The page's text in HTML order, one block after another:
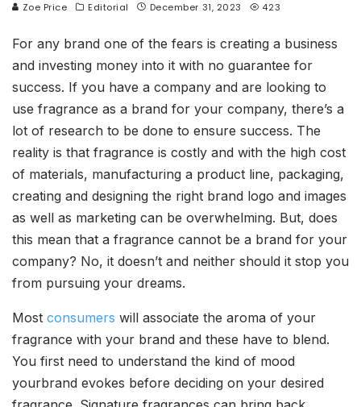
Zoe Price Editorial December 31, 2023 423
For any brand one of the fears is creating a business
and investing money into it with no guarantee for
success. If you have a company and are looking to
use fragrance as a brand for your company, there’s a
lot of research to be done to ensure success. The
reality is that fragrance is costly and with the high cost
of materials, manufacturing a product line, packaging,
creating and designing the right brand logo and images
as well as marketing can be overwhelming. But, does
this mean that a fragrance cannot be a brand for your
company? No, it doesn’t and neither should it stop you
from pursuing your dreams.
Most consumers will associate the aroma of your
fragrance with your brand and these have to blend.
You first need to understand the kind of mood
yourbrand evokes before deciding on your desired